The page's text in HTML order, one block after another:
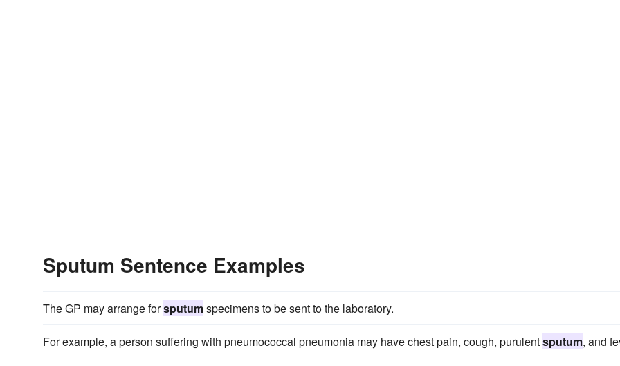
Sputum Sentence Examples
The GP may arrange forsputumspecimens to be sent to the laboratory.
For example, a person suffering with pneumococcal pneumonia may have chest pain, cough, purulentsputum, and